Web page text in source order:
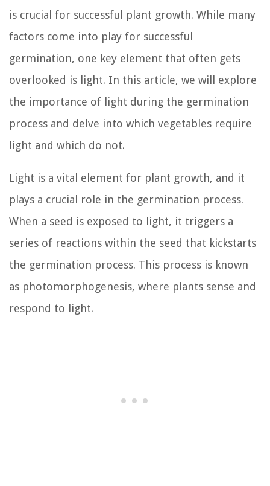
is crucial for successful plant growth. While many
factors come into play for successful
germination, one key element that often gets
overlooked is light. In this article, we will explore
the importance of light during the germination
process and delve into which vegetables require
light and which do not.
Light is a vital element for plant growth, and it
plays a crucial role in the germination process.
When a seed is exposed to light, it triggers a
series of reactions within the seed that kickstarts
the germination process. This process is known
as photomorphogenesis, where plants sense and
respond to light.